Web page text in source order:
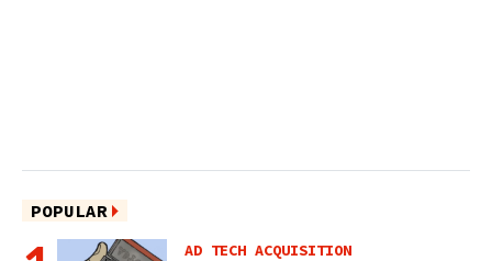
POPULAR
AD TECH ACQUISITION